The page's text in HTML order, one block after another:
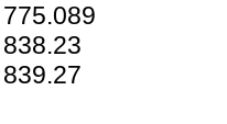
775.089
838.23
839.27